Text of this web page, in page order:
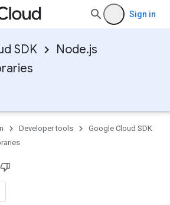
Sign in
SDK
Node.js
Developer tools
Google Cloud SDK